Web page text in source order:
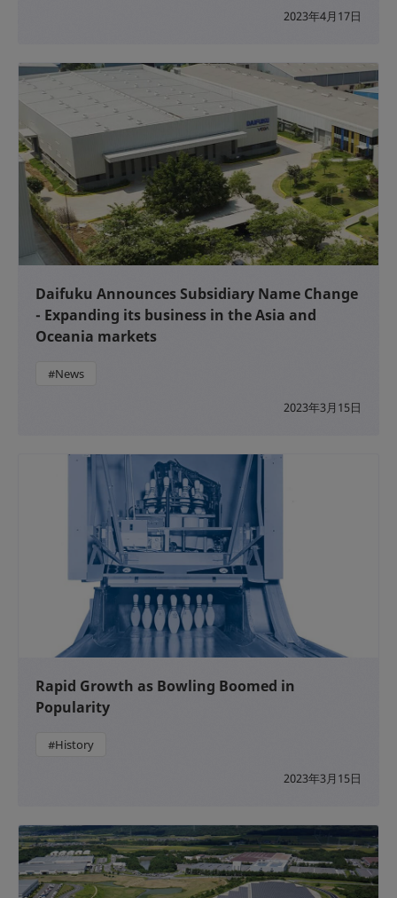
2023年4月17日
Daifuku Announces Subsidiary Name Change
- Expanding its business in the Asia and
Oceania markets
#News
2023年3月15日
Rapid Growth as Bowling Boomed in
Popularity
#History
2023年3月15日